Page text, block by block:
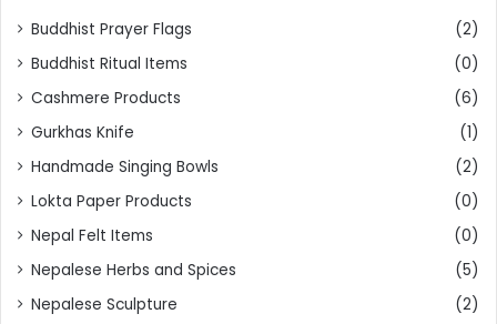
Buddhist Prayer Flags
(2)
Buddhist Ritual Items
(0)
Cashmere Products
(6)
Gurkhas Knife
(1)
Handmade Singing Bowls
(2)
Lokta Paper Products
(0)
Nepal Felt Items
(0)
Nepalese Herbs and Spices
(5)
Nepalese Sculpture
(2)